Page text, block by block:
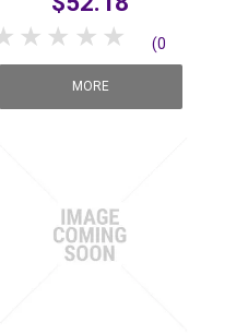
5 Stars
4 Stars
3 Stars
2 Stars
1 Star (0
reviews)
MORE